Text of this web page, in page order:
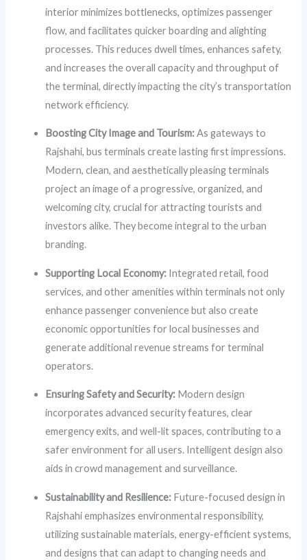
interior minimizes bottlenecks, optimizes passenger
flow, and facilitates quicker boarding and alighting
processes. This reduces dwell times, enhances safety,
and increases the overall capacity and throughput of
the terminal, directly impacting the city’s transportation
network efficiency.
Boosting City Image and Tourism:As gateways to
Rajshahi, bus terminals create lasting first impressions.
Modern, clean, and aesthetically pleasing terminals
project an image of a progressive, organized, and
welcoming city, crucial for attracting tourists and
investors alike. They become integral to the urban
branding.
Supporting Local Economy: Integrated retail, food
services, and other amenities within terminals not only
enhance passenger convenience but also create
economic opportunities for local businesses and
generate additional revenue streams for terminal
operators.
Ensuring Safety and Security: Modern design
incorporates advanced security features, clear
emergency exits, and well-lit spaces, contributing to a
safer environment for all users. Intelligent design also
aids in crowd management and surveillance.
Sustainability and Resilience: Future-focused design in
Rajshahi emphasizes environmental responsibility,
utilizing sustainable materials, energy-efficient systems,
and designs that can adapt to changing needs and